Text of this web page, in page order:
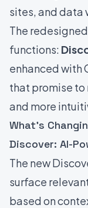
sites, and data
The
functions:
enhanced
that promise to
and more
What's
Discover: AI-
The new
surface
based on